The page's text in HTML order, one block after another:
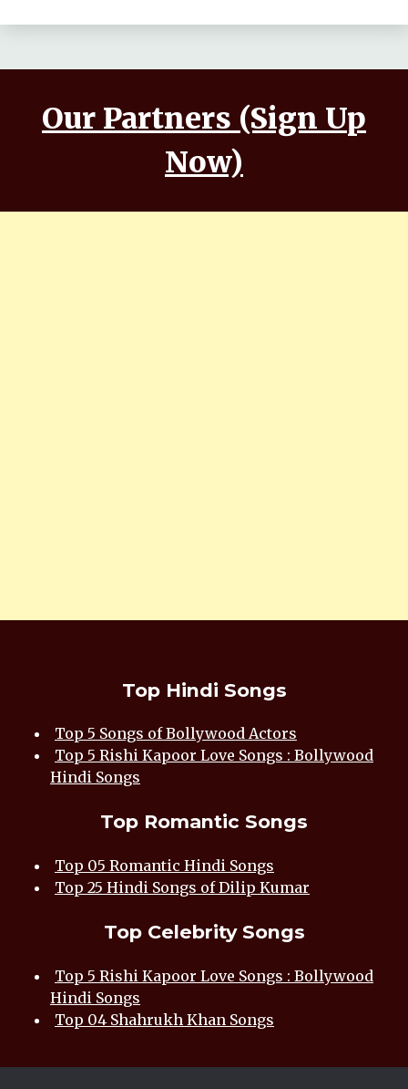
Our Partners (Sign Up
Now)
Top Hindi Songs
Top 5 Songs of Bollywood Actors
Top 5 Rishi Kapoor Love Songs : Bollywood
Hindi Songs
Top Romantic Songs
Top 05 Romantic Hindi Songs
Top 25 Hindi Songs of Dilip Kumar
Top Celebrity Songs
Top 5 Rishi Kapoor Love Songs : Bollywood
Hindi Songs
Top 04 Shahrukh Khan Songs